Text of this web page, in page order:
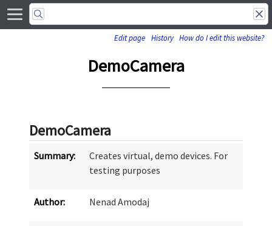
Edit page History How do I edit this website?
DemoCamera
DemoCamera
Summary:
Creates virtual, demo devices. For
testing purposes
Author: Nenad Amodaj